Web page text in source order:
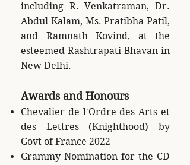
including R. Venkatraman, Dr.
Abdul Kalam, Ms. Pratibha Patil,
and Ramnath Kovind, at the
esteemed Rashtrapati Bhavan in
New Delhi.
Awards and Honours
Chevalier de l'Ordre des Arts et
des Lettres (Knighthood) by
Govt of France 2022
Grammy Nomination for the CD